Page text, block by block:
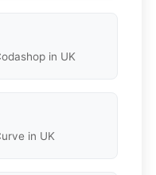
in UK
in UK